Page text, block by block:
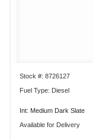
Stock #: 8726127
Fuel Type: Diesel
Int: Medium Dark Slate
Available for Delivery